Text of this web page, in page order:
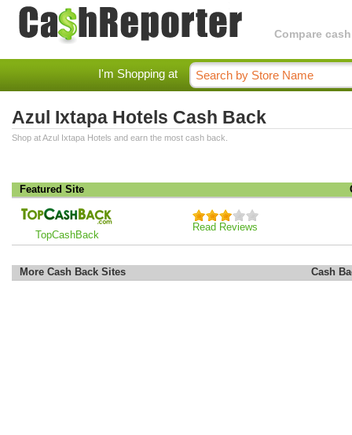
Compare
I'm Shopping at
Azul Ixtapa Hotels Cash Back
Shop at Azul Ixtapa Hotels and earn the most cash back.
Featured Site
TopCashBack
Read Reviews
More Cash Back Sites Cash